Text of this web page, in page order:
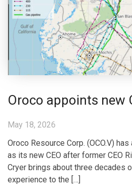
Oroco appoints new
May 18, 2026
Oroco Resource Corp. (OCO.V)
as its new CEO after former CEO
Cryer brings about three decades
experience to the […]